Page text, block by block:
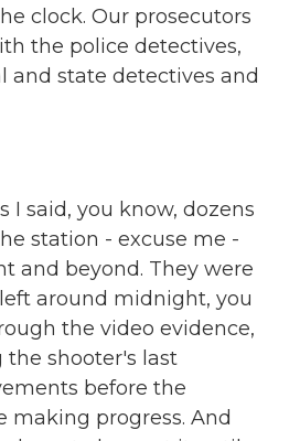
clock. Our prosecutors
the police detectives,
and state detectives and
I said, you know, dozens
station - excuse me -
and beyond. They were
around midnight, you
the video evidence,
the shooter's last
before the
making progress. And